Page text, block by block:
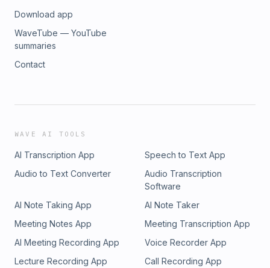
Download app
WaveTube — YouTube
summaries
Contact
WAVE AI TOOLS
AI Transcription App
Speech to Text App
Audio to Text Converter
Audio Transcription
Software
AI Note Taking App
AI Note Taker
Meeting Notes App
Meeting Transcription App
AI Meeting Recording App
Voice Recorder App
Lecture Recording App
Call Recording App